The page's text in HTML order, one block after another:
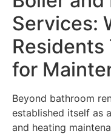
Services:
Residents
for
Beyond bathroom
established itself as
and heating